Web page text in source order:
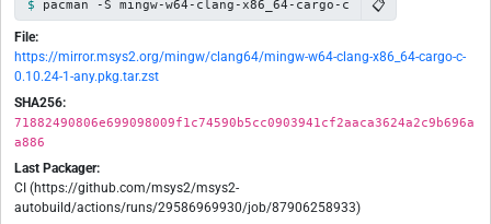
pacman -S mingw-w64-clang-x86_64-cargo-c 📋
File:
https://mirror.msys2.org/mingw/clang64/mingw-w64-clang-x86_64-cargo-c-
0.10.24-1-any.pkg.tar.zst
SHA256:
71882490806e699098009f1c74590b5cc0903941cf2aaca3624a2c9b696a
a886
Last Packager:
CI (https://github.com/msys2/msys2-
autobuild/actions/runs/29586969930/job/87906258933)